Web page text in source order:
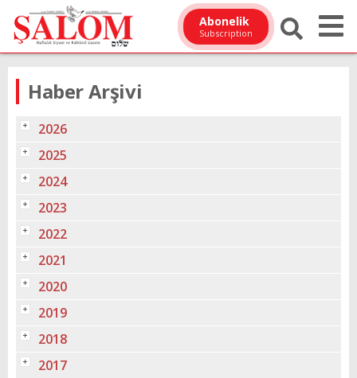
Abonelik
Subscription
Haber Arşivi
2026
2025
2024
2023
2022
2021
2020
2019
2018
2017